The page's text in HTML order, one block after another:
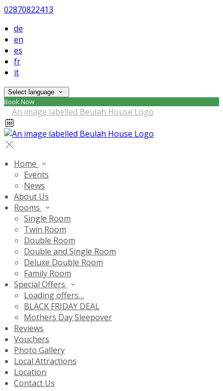
02870822413
de
en
es
fr
it
Select language
Book Now
Home
Events
News
About Us
Rooms
Single Room
Twin Room
Double Room
Double and Single Room
Deluxe Double Room
Family Room
Special Offers
Loading offers…
BLACK FRIDAY DEAL
Mothers Day Sleepover
Reviews
Vouchers
Photo Gallery
Local Attractions
Location
Contact Us